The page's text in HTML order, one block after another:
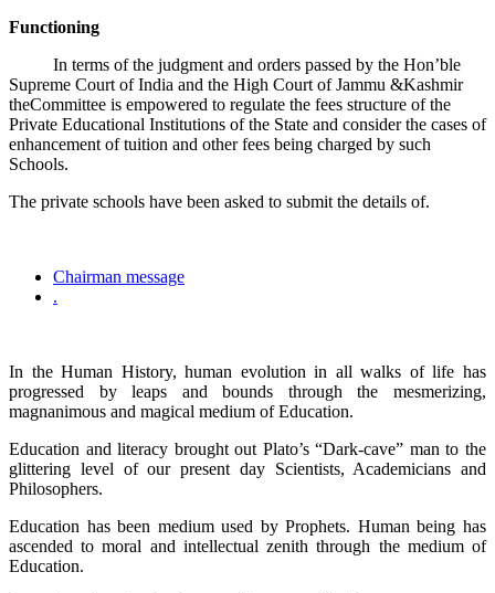
Functioning
In terms of the judgment and orders passed by the Hon’ble
Supreme Court of India and the High Court of Jammu &Kashmir
theCommittee is empowered to regulate the fees structure of the
Private Educational Institutions of the State and consider the cases of
enhancement of tuition and other fees being charged by such
Schools.
The private schools have been asked to submit the details of.
Chairman message
.
In the Human History, human evolution in all walks of life has
progressed by leaps and bounds through the mesmerizing,
magnanimous and magical medium of Education.
Education and literacy brought out Plato’s “Dark-cave” man to the
glittering level of our present day Scientists, Academicians and
Philosophers.
Education has been medium used by Prophets. Human being has
ascended to moral and intellectual zenith through the medium of
Education.